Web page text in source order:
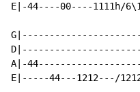
E|-44----00----1111h/
A|-
E|-----44---1212---/